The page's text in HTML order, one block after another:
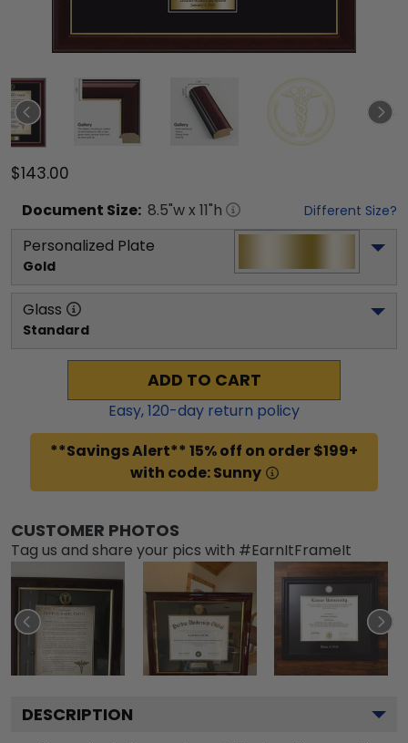
$143.00
Document Size: 8.5"w x 11"h Different Size?
Personalized Plate
Gold
Glass
Standard
ADD TO CART
Easy,120-day return policy
**Savings Alert** 15% off on order $199+
with code: Sunny
CUSTOMER PHOTOS
Tag us and share your pics with #EarnItFrameIt
DESCRIPTION